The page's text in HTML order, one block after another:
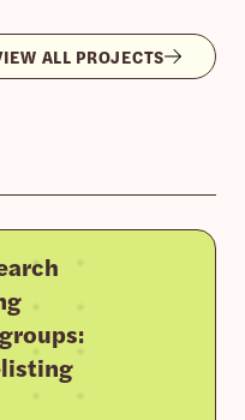
ALL PROJECTS